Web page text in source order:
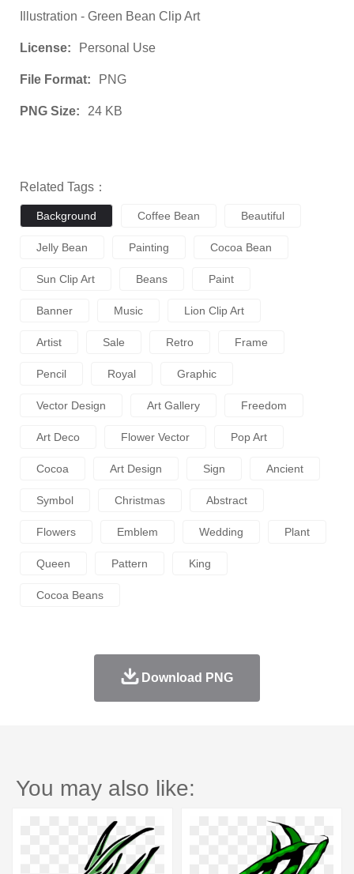
Illustration - Green Bean Clip Art
License: Personal Use
File Format: PNG
PNG Size: 24 KB
Related Tags：
Background Coffee Bean Beautiful
Jelly Bean Painting Cocoa Bean
Sun Clip Art Beans Paint
Banner Music Lion Clip Art
Artist Sale Retro Frame
Pencil Royal Graphic
Vector Design Art Gallery Freedom
Art Deco Flower Vector Pop Art
Cocoa Art Design Sign Ancient
Symbol Christmas Abstract
Flowers Emblem Wedding Plant
Queen Pattern King
Cocoa Beans
Download PNG
You may also like: